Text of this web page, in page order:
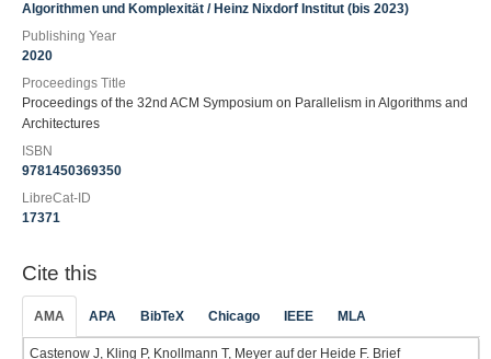
Algorithmen und Komplexität / Heinz Nixdorf Institut (bis 2023)
Publishing Year
2020
Proceedings Title
Proceedings of the 32nd ACM Symposium on Parallelism in Algorithms and
Architectures
ISBN
9781450369350
LibreCat-ID
17371
Cite this
AMA APA BibTeX Chicago IEEE MLA
Castenow J, Kling P, Knollmann T, Meyer auf der Heide F. Brief